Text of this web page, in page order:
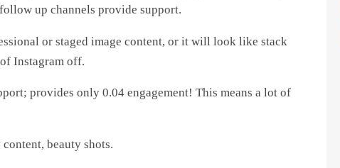
up channels provide support.
or staged image content, or it will look like stack
Instagram off.
provides only 0.04 engagement! This means a lot of
beauty shots.